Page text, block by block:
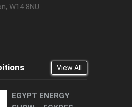
W14 8NU
View All
EGYPT ENERGY